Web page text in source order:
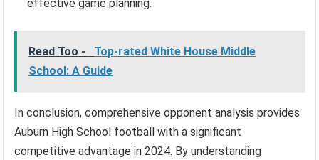
effective game planning.
Read Too -
Top-rated White House Middle
School: A Guide
In conclusion, comprehensive opponent analysis provides
Auburn High School football with a significant
competitive advantage in 2024. By understanding